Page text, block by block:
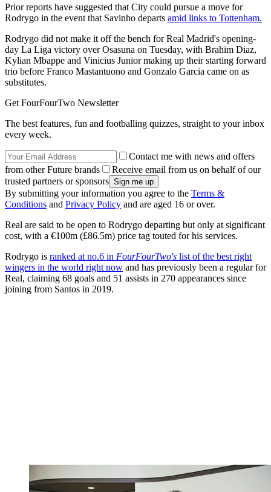
Prior reports have suggested that City could pursue a move for
Rodrygo in the event that Savinho departs amid links to Tottenham.
Rodrygo did not make it off the bench for Real Madrid's opening-
day La Liga victory over Osasuna on Tuesday, with Brahim Diaz,
Kylian Mbappe and Vinicius Junior making up their starting forward
trio before Franco Mastantuono and Gonzalo Garcia came on as
substitutes.
Get FourFourTwo Newsletter
The best features, fun and footballing quizzes, straight to your inbox
every week.
Contact me with news and offers
from other Future brands
Receive email from us on behalf of our
trusted partners or sponsors
By submitting your information you agree to the Terms &
Conditions and Privacy Policy and are aged 16 or over.
Real are said to be open to Rodrygo departing but only at significant
cost, with a €100m (£86.5m) price tag touted for his services.
Rodrygo is ranked at no.6 in FourFourTwo's list of the best right
wingers in the world right now and has previously been a regular for
Real, claiming 68 goals and 51 assists in 270 appearances since
joining from Santos in 2019.